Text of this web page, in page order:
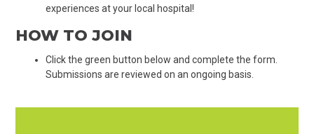
experiences at your local hospital!
HOW TO JOIN
Click the green button below and complete the form.
Submissions are reviewed on an ongoing basis